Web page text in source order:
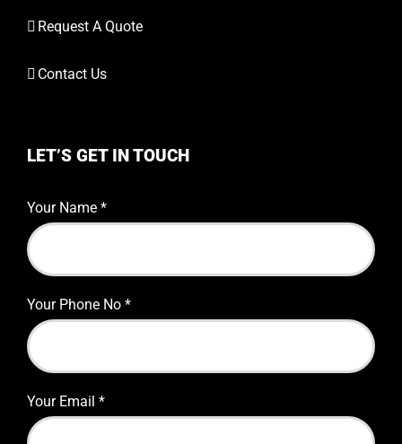
Request A Quote
Contact Us
LET’S GET IN TOUCH
Your Name *
Your Phone No *
Your Email *